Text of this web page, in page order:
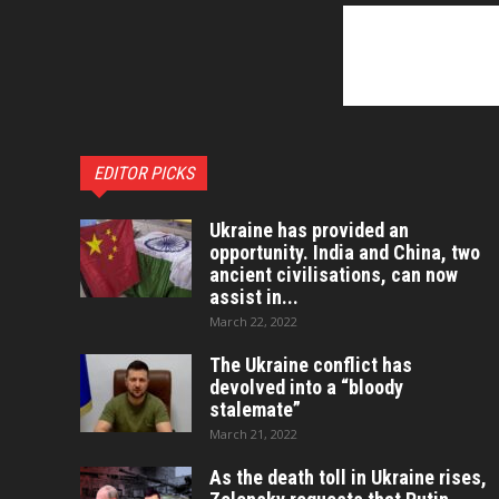
EDITOR PICKS
Ukraine has provided an
opportunity. India and China, two
ancient civilisations, can now
assist in...
March 22, 2022
The Ukraine conflict has
devolved into a “bloody
stalemate”
March 21, 2022
As the death toll in Ukraine rises,